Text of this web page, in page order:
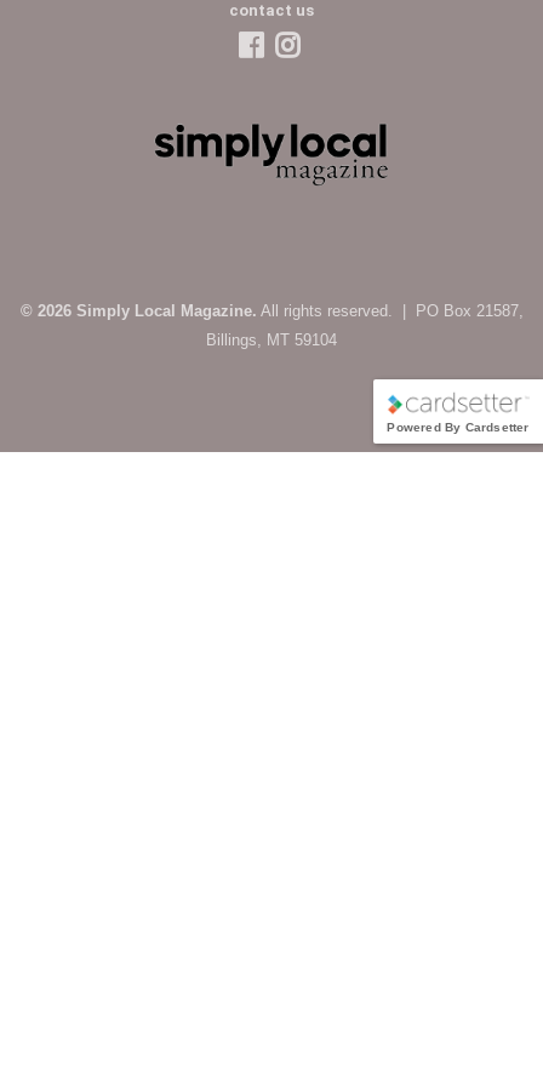
contact us
© 2026 Simply Local Magazine. All rights reserved. | PO Box 21587,
Billings, MT 59104
Powered By Cardsetter